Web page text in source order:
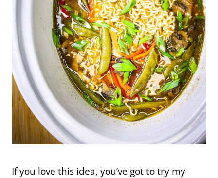
If you love this idea, you’ve got to try my